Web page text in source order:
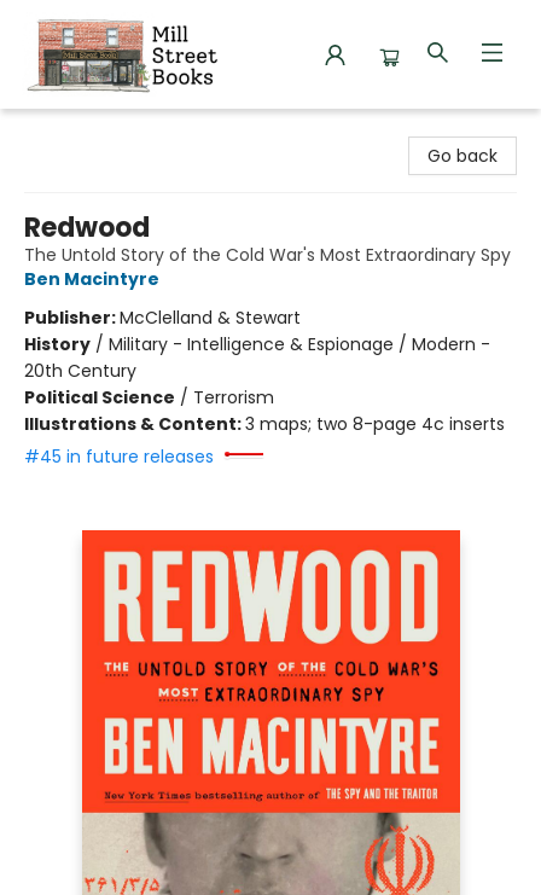
Go back
Redwood
The Untold Story of the Cold War's Most Extraordinary Spy
Ben Macintyre
Publisher:McClelland & Stewart
History / Military - Intelligence & Espionage / Modern -
20th Century
Political Science / Terrorism
Illustrations & Content:3 maps; two 8-page 4c inserts
#45 in future releases